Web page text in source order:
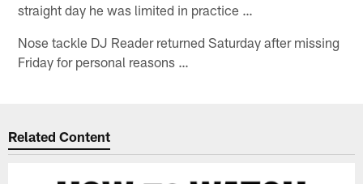
straight day he was limited in practice …
Nose tackle DJ Reader returned Saturday after missing
Friday for personal reasons …
Related Content